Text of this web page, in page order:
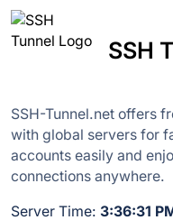
SSH
SSH-Tunnel.net offers
with global servers for
accounts easily and
connections anywhere.
Server Time: 3:36:32